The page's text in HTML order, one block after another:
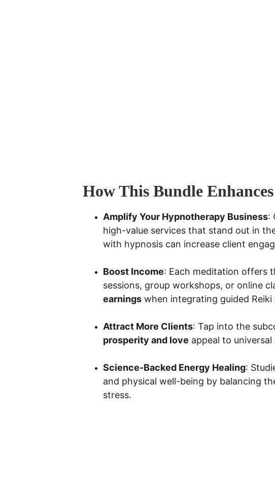
How This Bundle
Amplify Your Hypnotherapy Business:
high-value services that stand out in
with hypnosis can increase client
Boost Income: Each meditation offers
sessions, group workshops, or online
earnings when integrating guided
Attract More Clients: Tap into the
prosperity and love appeal to
Science-Backed Energy Healing:
and physical well-being by balancing
stress.